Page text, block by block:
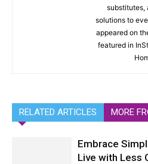
substitutes,
solutions to
appeared on
featured in
RELATED ARTICLES MORE
Embrace
Live with Less